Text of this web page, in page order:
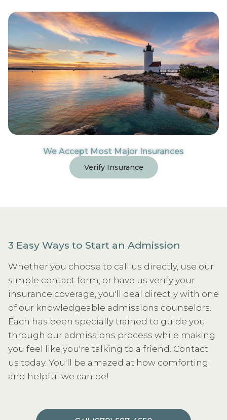
We Accept Most Major Insurances
Verify Insurance
3 Easy Ways to Start an Admission
Whether you choose to call us directly, use our
simple contact form, or have us verify your
insurance coverage, you'll deal directly with one
of our knowledgeable admissions counselors.
Each has been specially trained to guide you
through our admissions process while making
you feel like you're talking to a friend. Contact
us today. You'll be amazed at how comforting
and helpful we can be!